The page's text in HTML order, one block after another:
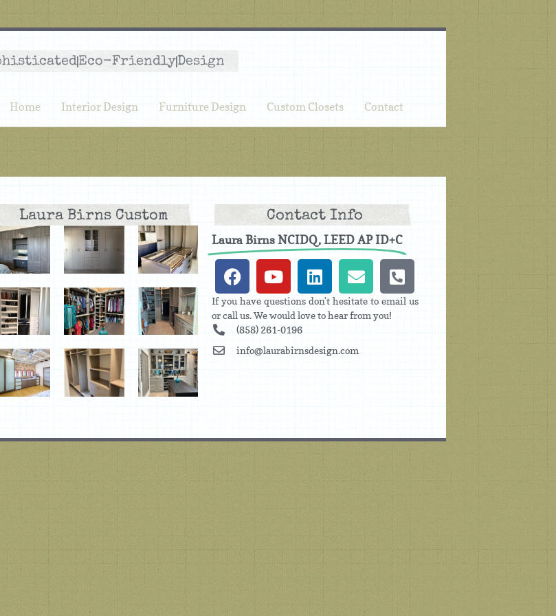
Eco-FriendlyDesign
Home Interior Design Furniture Design Custom Closets Contact
Laura Birns Custom Contact Info
Laura Birns NCIDQ, LEED AP ID+C
If you have questions don't hesitate to email us
or call us. We would love to hear from you!
(858) 261-0196
info@laurabirnsdesign.com